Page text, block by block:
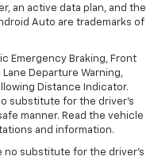
an active data plan, and the
Auto are trademarks of
Emergency Braking, Front
Departure Warning,
Distance Indicator.
substitute for the driver's
manner. Read the vehicle
and information.
no substitute for the driver's